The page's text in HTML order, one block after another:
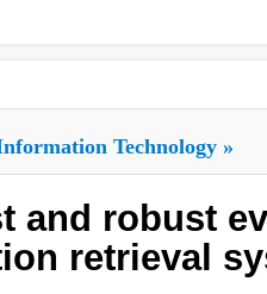
Technology »
and robust
retrieval